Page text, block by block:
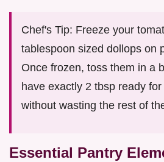
Chef's Tip: Freeze your
tablespoon sized dollops on
Once frozen, toss them in a
have exactly 2 tbsp ready
without wasting the rest of
Essential Pantry